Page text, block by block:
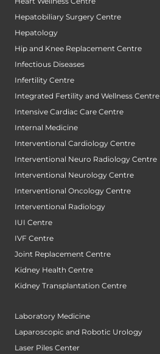
Hepatobiliary Surgery Centre
Hepatology
Hip and Knee Replacement Centre
Infectious Diseases
Infertility Centre
Integrated Fertility and Wellness Centre
Intensive Cardiac Care Centre
Internal Medicine
Interventional Cardiology Centre
Interventional Neuro Radiology Centre
Interventional Neurology Centre
Interventional Oncology Centre
Interventional Radiology
IUI Centre
IVF Centre
Joint Replacement Centre
Kidney Health Centre
Kidney Transplantation Centre
Laboratory Medicine
Laparoscopic and Robotic Urology
Laser Piles Center